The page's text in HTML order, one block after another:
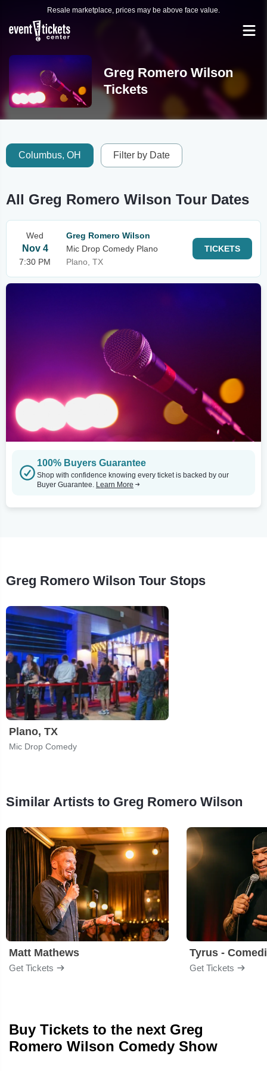
Resale marketplace, prices may be above face value.
Greg Romero Wilson
Tickets
Columbus, OH Filter by Date
All Greg Romero Wilson Tour Dates
Wed
Nov 4
7:30 PM
Greg Romero Wilson
Mic Drop Comedy Plano
Plano, TX
TICKETS
100% Buyers Guarantee
Shop with confidence knowing every ticket is backed by our
Buyer Guarantee. Learn More
Greg Romero Wilson Tour Stops
Plano, TX
Mic Drop Comedy
Similar Artists to Greg Romero Wilson
Matt Mathews
Get Tickets
Tyrus -
Get Tickets
Buy Tickets to the next Greg
Romero Wilson Comedy Show